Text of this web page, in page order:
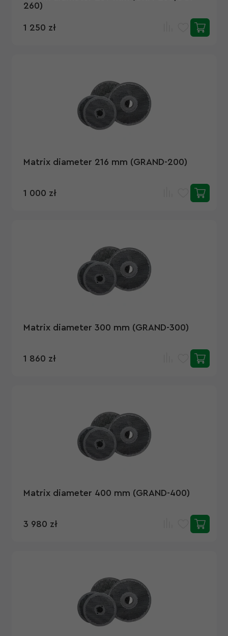
260)
1 250 zł
Matrix diameter 216 mm (GRAND-200)
1 000 zł
Matrix diameter 300 mm (GRAND-300)
1 860 zł
Matrix diameter 400 mm (GRAND-400)
3 980 zł